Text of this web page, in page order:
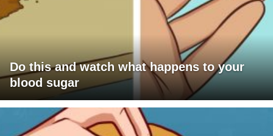
Do this and watch what happens to your
blood sugar